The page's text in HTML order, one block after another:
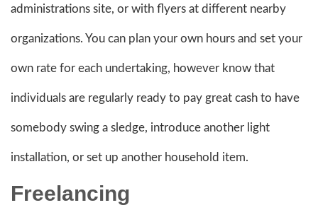
administrations site, or with flyers at different nearby
organizations. You can plan your own hours and set your
own rate for each undertaking, however know that
individuals are regularly ready to pay great cash to have
somebody swing a sledge, introduce another light
installation, or set up another household item.
Freelancing